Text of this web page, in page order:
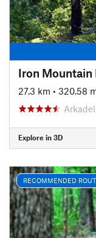
Iron Mountain
27.3 km • 320.58
Explore in 3D
RECOMMENDED